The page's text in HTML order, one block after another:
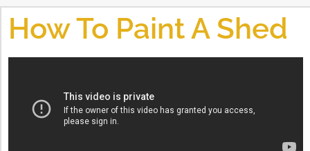
How To Paint A Shed